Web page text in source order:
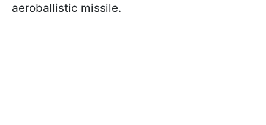
aeroballistic missile.